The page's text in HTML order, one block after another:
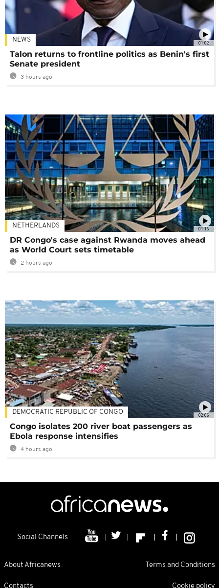
01:02
NEWS
Talon returns to frontline politics as Benin's first
Senate president
3 hours ago
01:16
NETHERLANDS
DR Congo's case against Rwanda moves ahead
as World Court sets timetable
2 hours ago
02:06
DEMOCRATIC REPUBLIC OF CONGO
Congo isolates 200 river boat passengers as
Ebola response intensifies
4 hours ago
Social Channels
About Africanews Terms and Conditions
Contacts Cookie policy